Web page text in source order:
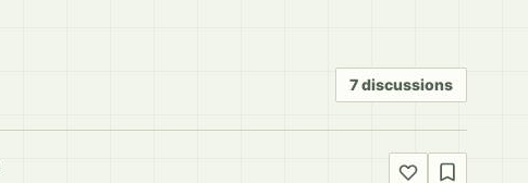
7 discussions